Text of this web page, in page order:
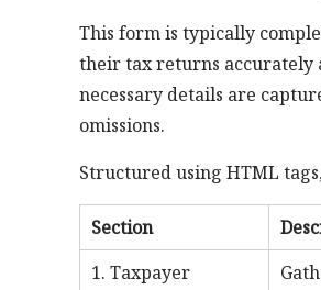
This form is typically
their tax returns accurately
necessary details are
omissions.
Structured using HTML
Section
1. Taxpayer